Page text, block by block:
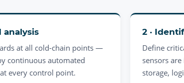
analysis
at all cold-chain points —
continuous automated
every control point.
2 ·
Define
sensors are
storage,